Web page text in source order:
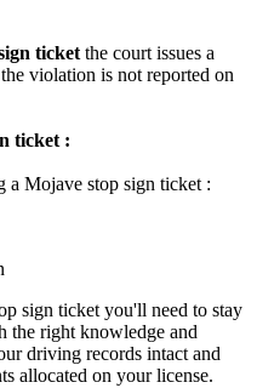
ticket the court issues a
violation is not reported on
ticket :
a Mojave stop sign ticket :
sign ticket you'll need to stay
the right knowledge and
driving records intact and
allocated on your license.